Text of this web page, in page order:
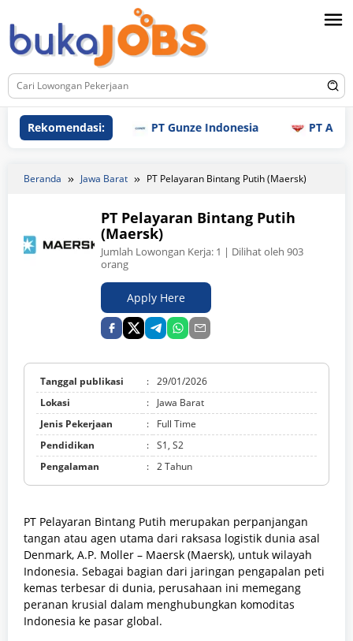
ke
konten
Rekomendasi: PT Gunze Indonesia PT Aneka
Beranda Jawa Barat PT Pelayaran Bintang Putih (Maersk)
PT Pelayaran Bintang Putih
(Maersk)
Jumlah Lowongan Kerja: 1 | Dilihat oleh 903
orang
Apply Here
Tanggal publikasi : 29/01/2026
Lokasi
:
Jawa Barat
Jenis Pekerjaan
:
Full Time
Pendidikan
: S1, S2
Pengalaman
: 2 Tahun
PT Pelayaran Bintang Putih merupakan perpanjangan
tangan atau agen utama dari raksasa logistik dunia asal
Denmark, A.P. Moller – Maersk (Maersk), untuk wilayah
Indonesia. Sebagai bagian dari jaringan pengapalan peti
kemas terbesar di dunia, perusahaan ini memegang
peranan krusial dalam menghubungkan komoditas
Indonesia ke pasar global.